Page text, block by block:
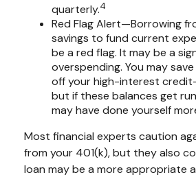
quarterly.4
Red Flag Alert—Borrowing
savings to fund current
be a red flag. It may be a
overspending. You may
off your high-interest
but if these balances get
may have done yourself
Most financial experts caution
from your 401(k), but they also
loan may be a more appropriate